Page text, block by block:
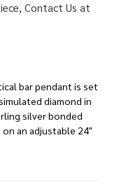
Contact Us at
bar pendant is set
diamond in
silver bonded
an adjustable 24"